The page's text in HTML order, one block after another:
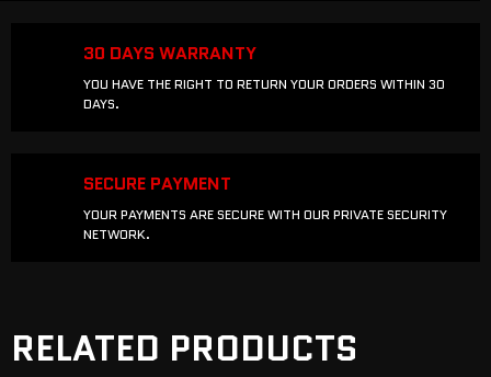
30 DAYS WARRANTY
YOU HAVE THE RIGHT TO RETURN YOUR ORDERS WITHIN 30
DAYS.
SECURE PAYMENT
YOUR PAYMENTS ARE SECURE WITH OUR PRIVATE SECURITY
NETWORK.
RELATED PRODUCTS